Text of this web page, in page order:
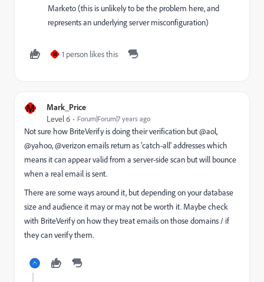
Marketo (this is unlikely to be the problem here, and
represents an underlying server misconfiguration)
M 1 person likes this
M Mark_Price
Level 6 Forum|Forum|7 years ago
Not sure how BriteVerify is doing their verification but @aol,
@yahoo, @verizon emails return as 'catch-all' addresses which
means it can appear valid from a server-side scan but will bounce
when a real email is sent.
There are some ways around it, but depending on your database
size and audience it may or may not be worth it. Maybe check
with BriteVerify on how they treat emails on those domains / if
they can verify them.